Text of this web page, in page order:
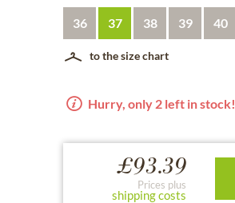
36 37 38 39 40
to the size chart
Hurry, only 2 left in stock!
£93.39
Prices plus
shipping costs